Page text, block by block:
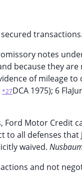
transactions.
notes
because they
of mileage
*27DCA 1975); 6
Motor Credit
all defenses
waived.
and not